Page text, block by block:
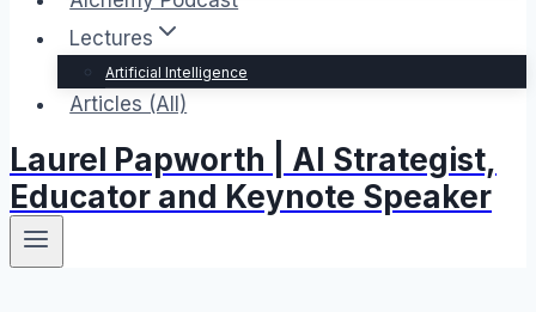
Lectures
Artificial Intelligence
Articles (All)
Laurel Papworth | AI Strategist,
Educator and Keynote Speaker